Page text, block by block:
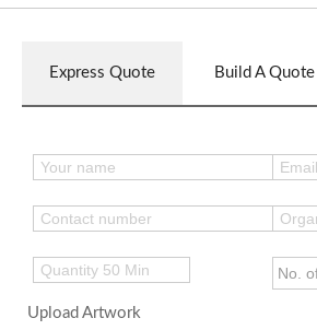
Express Quote Build A Quote
Upload Artwork